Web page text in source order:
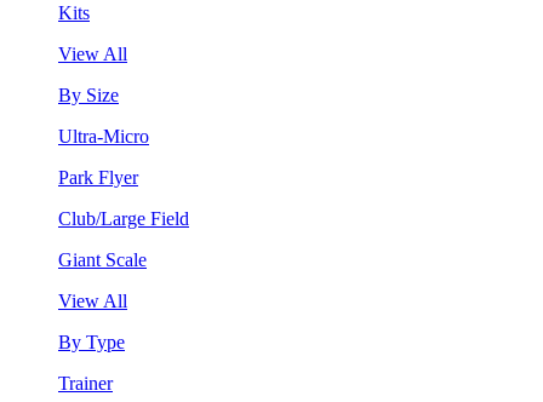
Kits
View All
By Size
Ultra-Micro
Park Flyer
Club/Large Field
Giant Scale
View All
By Type
Trainer